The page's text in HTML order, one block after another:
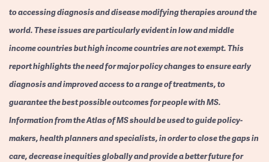
to accessing diagnosis and disease modifying therapies around the
world. These issues are particularly evident in low and middle
income countries but high income countries are not exempt. This
report highlights the need for major policy changes to ensure early
diagnosis and improved access to a range of treatments, to
guarantee the best possible outcomes for people with MS.
Information from the Atlas of MS should be used to guide policy-
makers, health planners and specialists, in order to close the gaps in
care, decrease inequities globally and provide a better future for